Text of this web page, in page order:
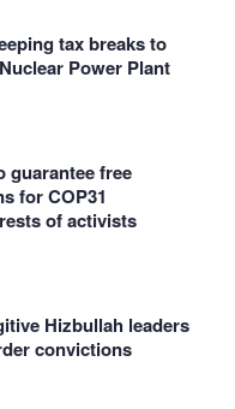
tax breaks to
Power Plant
guarantee free
for COP31
of activists
Hizbullah leaders
convictions